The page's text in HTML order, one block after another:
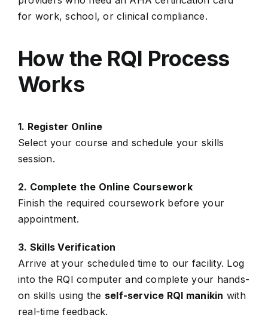
for work, school, or clinical compliance.
How the RQI Process
Works
1. Register Online
Select your course and schedule your skills
session.
2. Complete the Online Coursework
Finish the required coursework before your
appointment.
3. Skills Verification
Arrive at your scheduled time to our facility. Log
into the RQI computer and complete your hands-
on skills using the self-service RQI manikin with
real-time feedback.